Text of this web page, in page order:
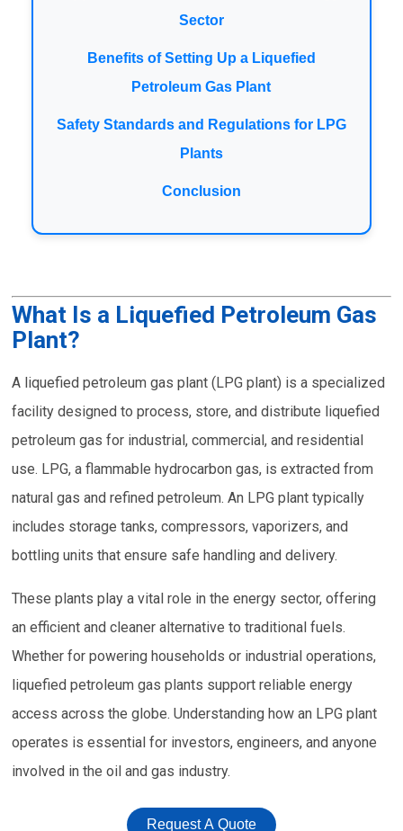
Sector
Benefits of Setting Up a Liquefied
Petroleum Gas Plant
Safety Standards and Regulations for LPG
Plants
Conclusion
What Is a Liquefied Petroleum Gas
Plant?
A liquefied petroleum gas plant (LPG plant) is a specialized
facility designed to process, store, and distribute liquefied
petroleum gas for industrial, commercial, and residential
use. LPG, a flammable hydrocarbon gas, is extracted from
natural gas and refined petroleum. An LPG plant typically
includes storage tanks, compressors, vaporizers, and
bottling units that ensure safe handling and delivery.
These plants play a vital role in the energy sector, offering
an efficient and cleaner alternative to traditional fuels.
Whether for powering households or industrial operations,
liquefied petroleum gas plants support reliable energy
access across the globe. Understanding how an LPG plant
operates is essential for investors, engineers, and anyone
involved in the oil and gas industry.
Request A Quote